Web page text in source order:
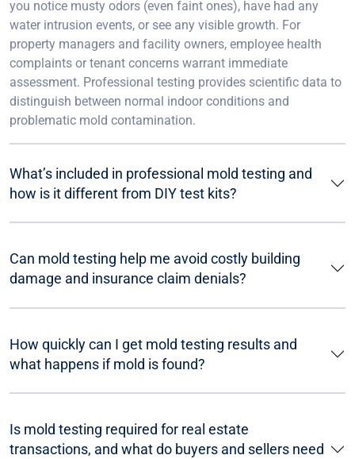
you notice musty odors (even faint ones), have had any
water intrusion events, or see any visible growth. For
property managers and facility owners, employee health
complaints or tenant concerns warrant immediate
assessment. Professional testing provides scientific data to
distinguish between normal indoor conditions and
problematic mold contamination.
What’s included in professional mold testing and
how is it different from DIY test kits?
Can mold testing help me avoid costly building
damage and insurance claim denials?
How quickly can I get mold testing results and
what happens if mold is found?
Is mold testing required for real estate
transactions, and what do buyers and sellers need